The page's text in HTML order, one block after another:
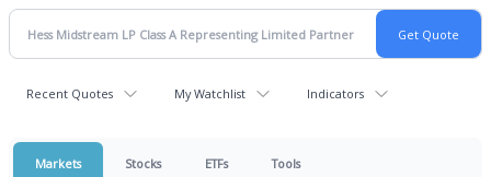
Recent Quotes My Watchlist Indicators
Markets Stocks ETFs Tools